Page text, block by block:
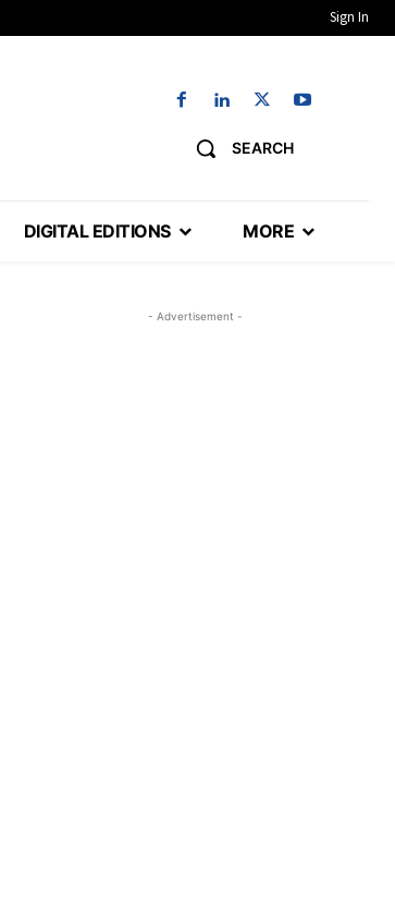
Sign In
SEARCH
DIGITAL EDITIONS MORE
- Advertisement -